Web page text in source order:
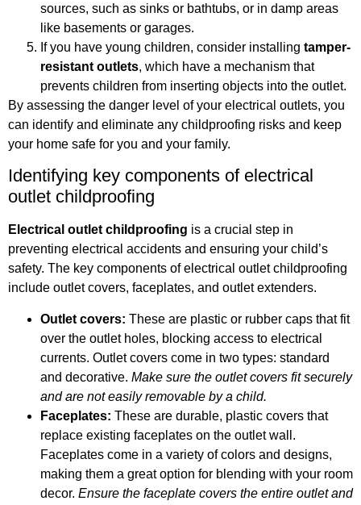
sources, such as sinks or bathtubs, or in damp areas
like basements or garages.
If you have young children, consider installing tamper-
resistant outlets, which have a mechanism that
prevents children from inserting objects into the outlet.
By assessing the danger level of your electrical outlets, you
can identify and eliminate any childproofing risks and keep
your home safe for you and your family.
Identifying key components of electrical
outlet childproofing
Electrical outlet childproofing is a crucial step in
preventing electrical accidents and ensuring your child’s
safety. The key components of electrical outlet childproofing
include outlet covers, faceplates, and outlet extenders.
Outlet covers: These are plastic or rubber caps that fit
over the outlet holes, blocking access to electrical
currents. Outlet covers come in two types: standard
and decorative. Make sure the outlet covers fit securely
and are not easily removable by a child.
Faceplates: These are durable, plastic covers that
replace existing faceplates on the outlet wall.
Faceplates come in a variety of colors and designs,
making them a great option for blending with your room
decor. Ensure the faceplate covers the entire outlet and